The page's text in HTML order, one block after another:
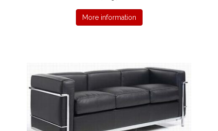
More information